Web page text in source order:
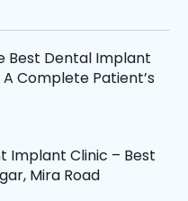
Best Dental Implant
Complete Patient’s
Implant Clinic – Best
Mira Road